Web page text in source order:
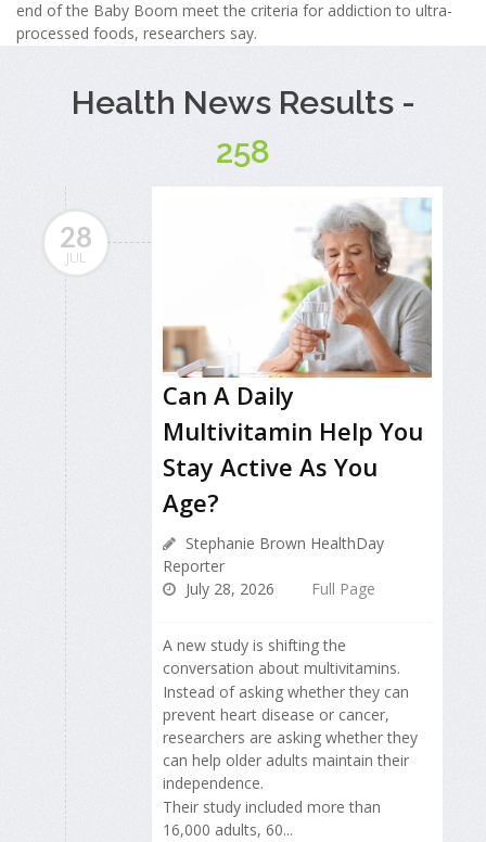
end of the Baby Boom meet the criteria for addiction to ultra-
processed foods, researchers say.
Health News Results -
258
28
JUL
Can A Daily
Multivitamin Help You
Stay Active As You
Age?
Stephanie Brown HealthDay
Reporter
July 28, 2026
Full Page
A new study is shifting the
conversation about multivitamins.
Instead of asking whether they can
prevent heart disease or cancer,
researchers are asking whether they
can help older adults maintain their
independence.
Their study included more than
16,000 adults, 60...